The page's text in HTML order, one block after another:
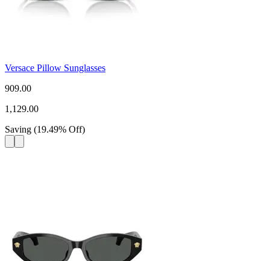
Versace Pillow Sunglasses
909.00
1,129.00
Saving (19.49% Off)